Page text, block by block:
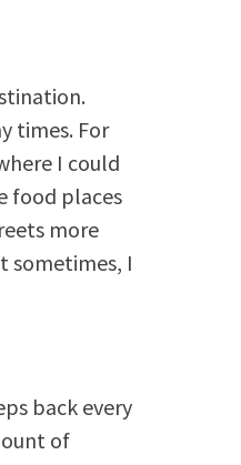
times. For
I could
food places
more
sometimes, I
back every
of